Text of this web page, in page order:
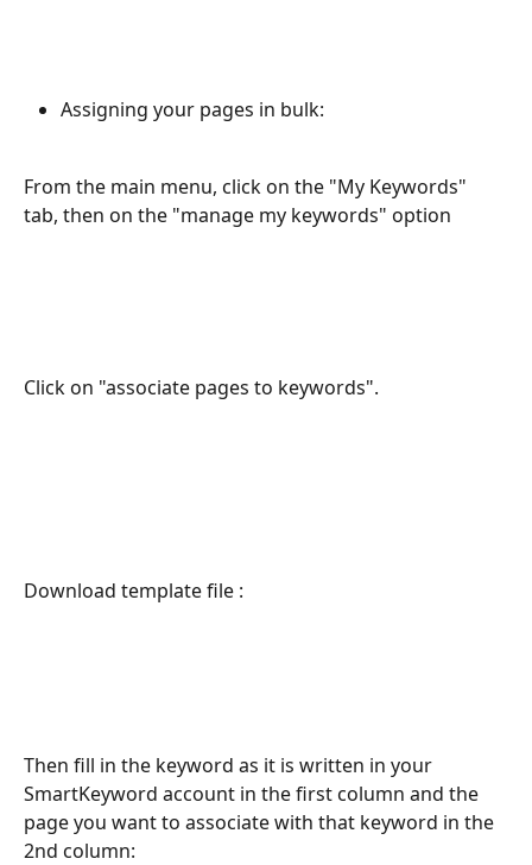
Assigning your pages in bulk:
From the main menu, click on the "My Keywords"
tab, then on the "manage my keywords" option
Click on "associate pages to keywords".
Download template file :
Then fill in the keyword as it is written in your
SmartKeyword account in the first column and the
page you want to associate with that keyword in the
2nd column: